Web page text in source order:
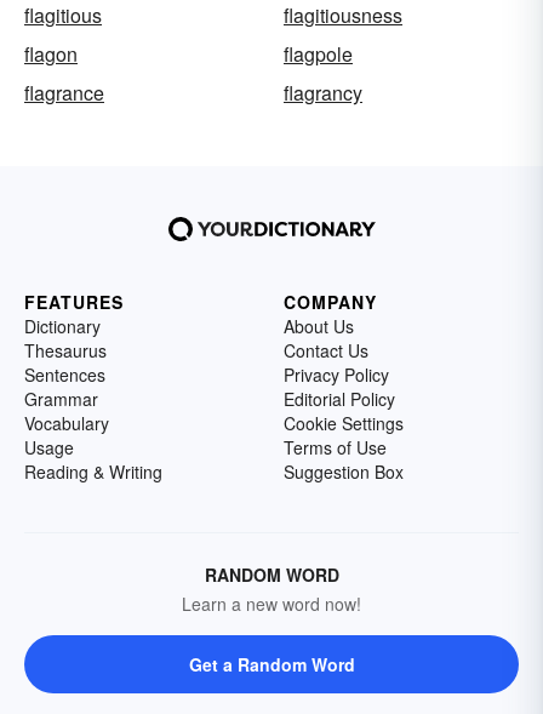
flagitious
flagitiousness
flagon
flagpole
flagrance
flagrancy
FEATURES
Dictionary
Thesaurus
Sentences
Grammar
Vocabulary
Usage
Reading & Writing
COMPANY
About Us
Contact Us
Privacy Policy
Editorial Policy
Cookie Settings
Terms of Use
Suggestion Box
RANDOM WORD
Learn a new word now!
Get a Random Word